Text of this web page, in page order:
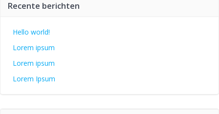
Recente berichten
Hello world!
Lorem ipsum
Lorem ipsum
Lorem Ipsum